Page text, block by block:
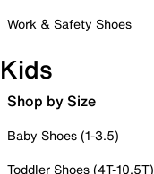
Work & Safety Shoes
Kids
Shop by Size
Baby Shoes (1-3.5)
Toddler Shoes (4T-10.5T)